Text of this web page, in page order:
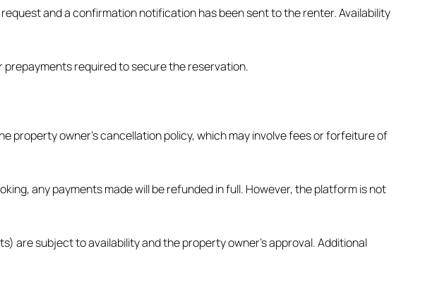
and a confirmation notification has been sent to the renter. Availability
prepayments required to secure the reservation.
property owner’s cancellation policy, which may involve fees or forfeiture of
any payments made will be refunded in full. However, the platform is not
are subject to availability and the property owner’s approval. Additional